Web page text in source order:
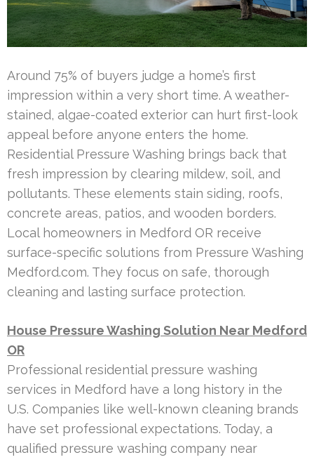
Around 75% of buyers judge a home’s first
impression within a very short time. A weather-
stained, algae-coated exterior can hurt first-look
appeal before anyone enters the home.
Residential Pressure Washing brings back that
fresh impression by clearing mildew, soil, and
pollutants. These elements stain siding, roofs,
concrete areas, patios, and wooden borders.
Local homeowners in Medford OR receive
surface-specific solutions from Pressure Washing
Medford.com. They focus on safe, thorough
cleaning and lasting surface protection.
House Pressure Washing Solution Near Medford
OR
Professional residential pressure washing
services in Medford have a long history in the
U.S. Companies like well-known cleaning brands
have set professional expectations. Today, a
qualified pressure washing company near